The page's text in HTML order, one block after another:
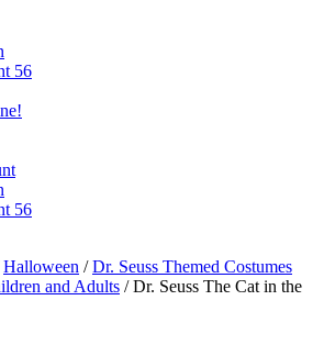
56
56
Halloween /Dr. Seuss Themed Costumes
and Adults / Dr. Seuss The Cat in the